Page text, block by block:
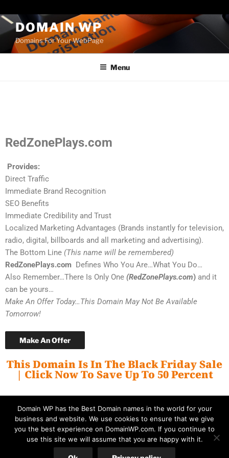
DOMAIN WP
Domains For Your WebPage
Menu
RedZonePlays.com
Provides:
Direct Traffic
Immediate Brand Recognition
SEO Benefits
Immediate Credibility and Trust
Localized Marketing Advantages (Brands instantly for television,
radio, digital, billboards and all marketing and advertising).
The Bottom Line (This name will be remembered)
RedZonePlays.com Defines Who You Are…What You Do…
Also Remember…There Is Only One (RedZonePlays.com) and it
can be yours…
Make An Offer Today…This Domain May Not Be Available
Tomorrow!
Make An Offer
This Domain Is In The Black Friday Sale
| Click Now To Save Up To 50 Percent
Domain WP has the Best Domain names in the world for your
business and website. We use cookies to ensure that we give
you the best experience on DomainWP.com. If you continue to
use this site we will assume that you are happy with it.